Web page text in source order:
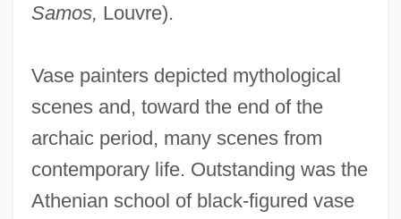
Samos, Louvre).
Vase painters depicted mythological
scenes and, toward the end of the
archaic period, many scenes from
contemporary life. Outstanding was the
Athenian school of black-figured vase